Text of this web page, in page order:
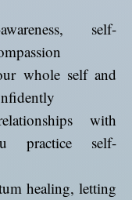
self-
whole self and
with
practice self-
healing, letting